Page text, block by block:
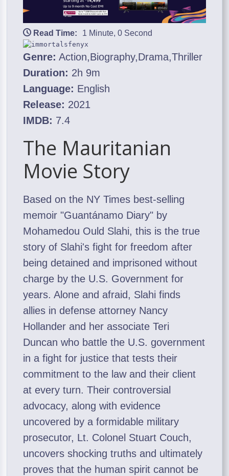
Read Time: 1 Minute, 0 Second
Genre: Action,Biography,Drama,Thriller
Duration: 2h 9m
Language: English
Release: 2021
IMDB: 7.4
The Mauritanian
Movie Story
Based on the NY Times best-selling
memoir "Guantánamo Diary" by
Mohamedou Ould Slahi, this is the true
story of Slahi's fight for freedom after
being detained and imprisoned without
charge by the U.S. Government for
years. Alone and afraid, Slahi finds
allies in defense attorney Nancy
Hollander and her associate Teri
Duncan who battle the U.S. government
in a fight for justice that tests their
commitment to the law and their client
at every turn. Their controversial
advocacy, along with evidence
uncovered by a formidable military
prosecutor, Lt. Colonel Stuart Couch,
uncovers shocking truths and ultimately
proves that the human spirit cannot be